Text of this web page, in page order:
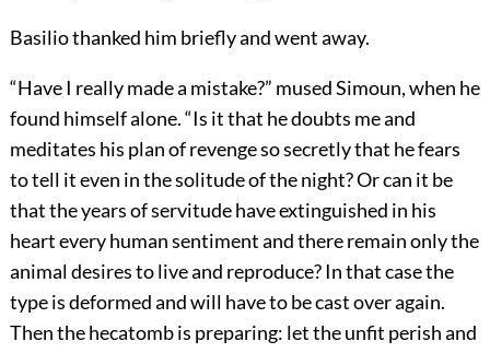
Basilio thanked him briefly and went away.
“Have I really made a mistake?” mused Simoun, when he
found himself alone. “Is it that he doubts me and
meditates his plan of revenge so secretly that he fears
to tell it even in the solitude of the night? Or can it be
that the years of servitude have extinguished in his
heart every human sentiment and there remain only the
animal desires to live and reproduce? In that case the
type is deformed and will have to be cast over again.
Then the hecatomb is preparing: let the unfit perish and